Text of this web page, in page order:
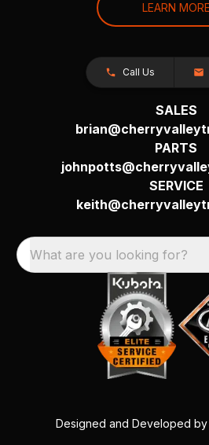
LEARN MORE
Call Us
SALES
PARTS
SERVICE
What are you looking for?
Designed and Developed by